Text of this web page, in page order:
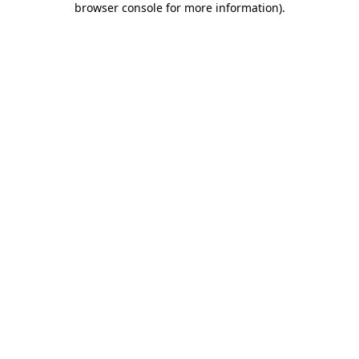
browser console for more information).